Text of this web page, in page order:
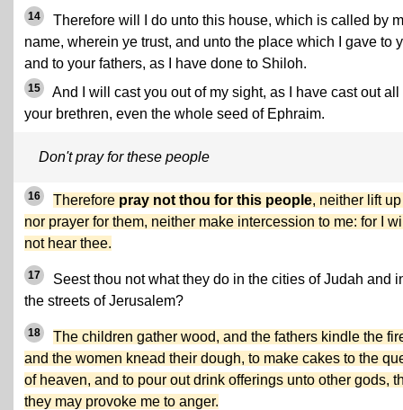
14
Therefore will I do unto this house, which is called by
name, wherein ye trust, and unto the place which I gave to
and to your fathers, as I have done to Shiloh.
15
And I will cast you out of my sight, as I have cast out all
your brethren, even the whole seed of Ephraim.
Don't pray for these people
16 Therefore pray not thou for this people, neither lift
nor prayer for them, neither make intercession to me: for I
not hear thee.
17
Seest thou not what they do in the cities of Judah and
the streets of Jerusalem?
18
The children gather wood, and the fathers kindle the
and the women knead their dough, to make cakes to the
of heaven, and to pour out drink offerings unto other gods,
they may provoke me to anger.